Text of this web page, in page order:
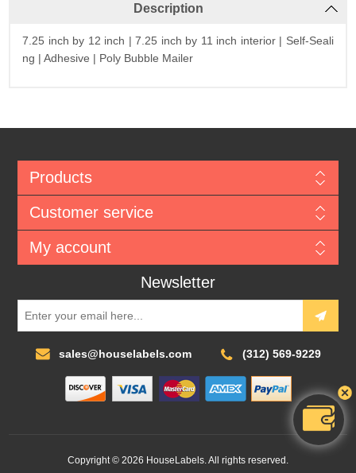
Description
7.25 inch by 12 inch | 7.25 inch by 11 inch interior | Self-Seali
ng | Adhesive | Poly Bubble Mailer
Products
Customer service
My account
Newsletter
sales@houselabels.com (312) 569-9229
Copyright © 2026 HouseLabels. All rights reserved.